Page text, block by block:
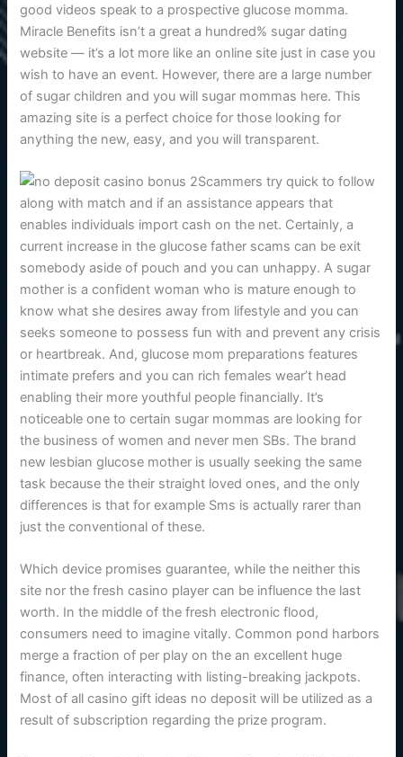
good videos speak to a prospective glucose momma.
Miracle Benefits isn’t a great a hundred% sugar dating
website — it’s a lot more like an online site just in case you
wish to have an event. However, there are a large number
of sugar children and you will sugar mommas here. This
amazing site is a perfect choice for those looking for
anything the new, easy, and you will transparent.
Scammers try quick to follow
along with match and if an assistance appears that
enables individuals import cash on the net. Certainly, a
current increase in the glucose father scams can be exit
somebody aside of pouch and you can unhappy. A sugar
mother is a confident woman who is mature enough to
know what she desires away from lifestyle and you can
seeks someone to possess fun with and prevent any crisis
or heartbreak. And, glucose mom preparations features
intimate prefers and you can rich females wear’t head
enabling their more youthful people financially. It’s
noticeable one to certain sugar mommas are looking for
the business of women and never men SBs. The brand
new lesbian glucose mother is usually seeking the same
task because the their straight loved ones, and the only
differences is that for example Sms is actually rarer than
just the conventional of these.
Which device promises guarantee, while the neither this
site nor the fresh casino player can be influence the last
worth. In the middle of the fresh electronic flood,
consumers need to imagine vitally. Common pond harbors
merge a fraction of per play on the an excellent huge
finance, often interacting with listing-breaking jackpots.
Most of all casino gift ideas no deposit will be utilized as a
result of subscription regarding the prize program.